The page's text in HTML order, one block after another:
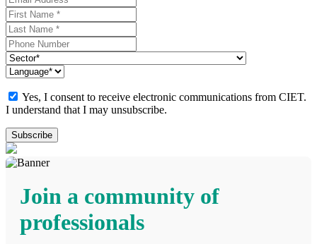
Yes, I consent to receive electronic communications from CIET.
I understand that I may unsubscribe.
Join a community of
professionals